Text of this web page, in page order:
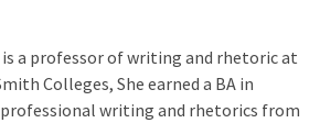
is a professor of writing and rhetoric at
Colleges, She earned a BA in
professional writing and rhetorics from